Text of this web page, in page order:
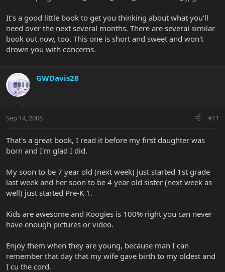
It's a good little book to get you thinking about what you'll
need over the next several months. There are several similar
book out now, too. This one is short and sweet and won't
drown you with concerns.
GWDavis28
Sep 14, 2005 #11
That's a great book, I read it before my first daughter was
born and I'm glad I did.
My soon to be 7 year old (next week) just started 1st grade
last week and her soon to be 4 year old sister (next week as
well) just started Pre-K 1.
Kids are awesome and Koogies is 100% right you can never
have enough pictures or video.
Enjoy them when they are young, because man I can
remember that day that my wife gave birth to my oldest and
I cu the cord.